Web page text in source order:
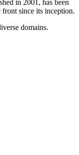
in 2001, has been
front since its inception.
domains.